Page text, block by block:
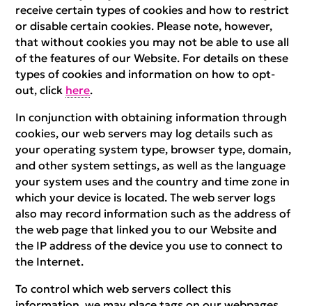
receive certain types of cookies and how to restrict
or disable certain cookies. Please note, however,
that without cookies you may not be able to use all
of the features of our Website. For details on these
types of cookies and information on how to opt-
out, click here.
In conjunction with obtaining information through
cookies, our web servers may log details such as
your operating system type, browser type, domain,
and other system settings, as well as the language
your system uses and the country and time zone in
which your device is located. The web server logs
also may record information such as the address of
the web page that linked you to our Website and
the IP address of the device you use to connect to
the Internet.
To control which web servers collect this